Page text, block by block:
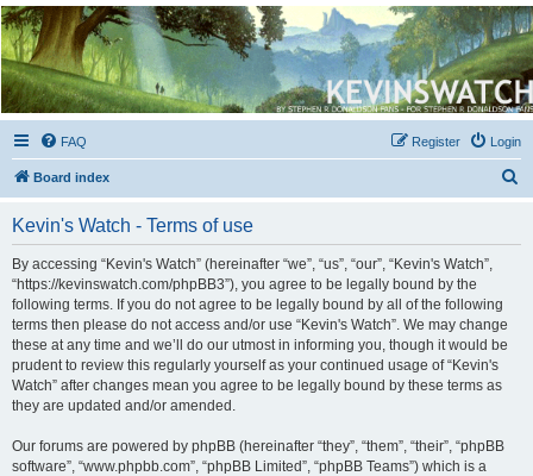
Kevin's Watch
Official Discussion Forum for the works of Stephen R. Donaldson
FAQ Login
Register
Board index
Kevin's Watch - Terms of use
By accessing “Kevin's Watch” (hereinafter “we”, “us”, “our”, “Kevin's Watch”,
“https://kevinswatch.com/phpBB3”), you agree to be legally bound by the
following terms. If you do not agree to be legally bound by all of the following
terms then please do not access and/or use “Kevin's Watch”. We may change
these at any time and we’ll do our utmost in informing you, though it would be
prudent to review this regularly yourself as your continued usage of “Kevin's
Watch” after changes mean you agree to be legally bound by these terms as
they are updated and/or amended.
Our forums are powered by phpBB (hereinafter “they”, “them”, “their”, “phpBB
software”, “www.phpbb.com”, “phpBB Limited”, “phpBB Teams”) which is a